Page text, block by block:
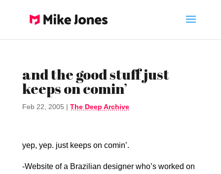
and the good stuff just
keeps on comin’
Feb 22, 2005 | The Deep Archive
yep, yep. just keeps on comin’.
-Website of a Brazilian designer who’s worked on